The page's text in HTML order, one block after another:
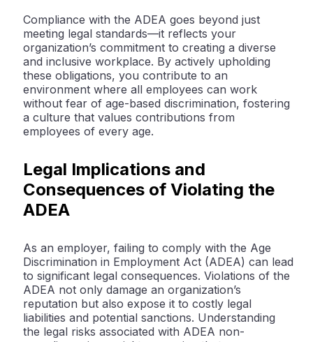
Compliance with the ADEA goes beyond just
meeting legal standards—it reflects your
organization’s commitment to creating a diverse
and inclusive workplace. By actively upholding
these obligations, you contribute to an
environment where all employees can work
without fear of age-based discrimination, fostering
a culture that values contributions from
employees of every age.
Legal Implications and
Consequences of Violating the
ADEA
As an employer, failing to comply with the Age
Discrimination in Employment Act (ADEA) can lead
to significant legal consequences. Violations of the
ADEA not only damage an organization’s
reputation but also expose it to costly legal
liabilities and potential sanctions. Understanding
the legal risks associated with ADEA non-